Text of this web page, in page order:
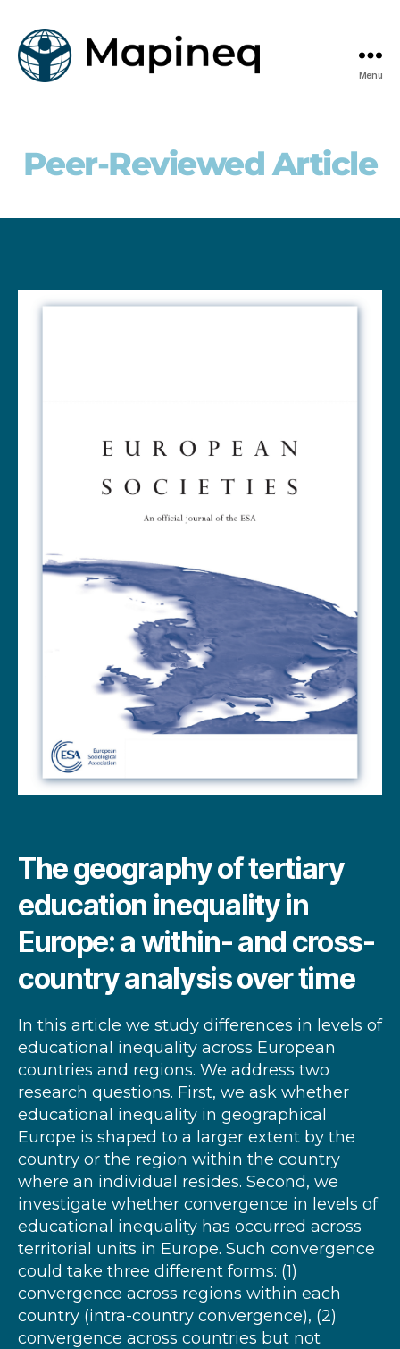
Menu
Peer-Reviewed Article
The geography of tertiary
education inequality in
Europe: a within- and cross-
country analysis over time
In this article we study differences in levels of
educational inequality across European
countries and regions. We address two
research questions. First, we ask whether
educational inequality in geographical
Europe is shaped to a larger extent by the
country or the region within the country
where an individual resides. Second, we
investigate whether convergence in levels of
educational inequality has occurred across
territorial units in Europe. Such convergence
could take three different forms: (1)
convergence across regions within each
country (intra-country convergence), (2)
convergence across countries but not